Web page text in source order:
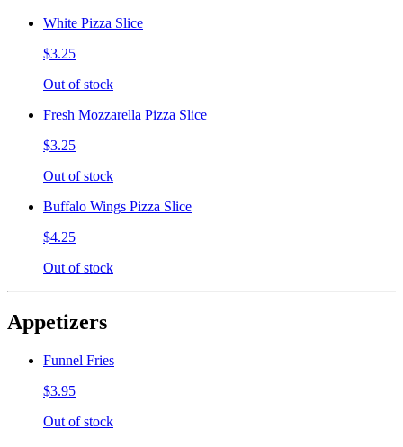
White Pizza Slice
$3.25
Out of stock
Fresh Mozzarella Pizza Slice
$3.25
Out of stock
Buffalo Wings Pizza Slice
$4.25
Out of stock
Appetizers
Funnel Fries
$3.95
Out of stock